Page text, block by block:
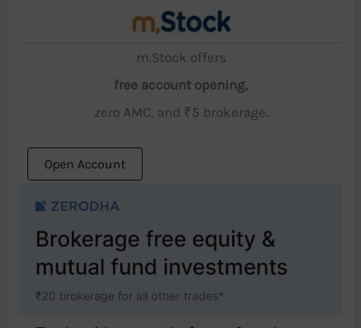
m.Stock offers
free account opening,
zero AMC, and ₹5 brokerage.
Open Account